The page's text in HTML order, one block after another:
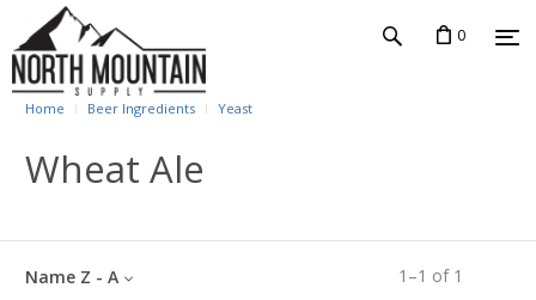
0
Home Beer Ingredients Yeast
Wheat Ale
1 –1 of 1
Name Z - A